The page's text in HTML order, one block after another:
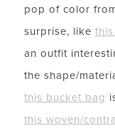
pop of color
surprise, like
an outfit
the shape/
this bucket bag
this woven/